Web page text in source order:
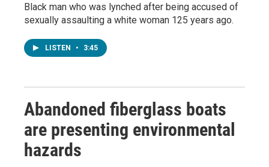
Black man who was lynched after being accused of
sexually assaulting a white woman 125 years ago.
LISTEN • 3:45
Abandoned fiberglass boats
are presenting environmental
hazards